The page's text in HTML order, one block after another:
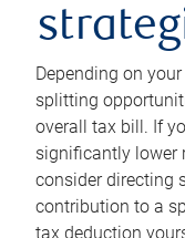
Depending on
splitting
overall tax bill. If
significantly lower
consider directing
contribution to a
tax deduction